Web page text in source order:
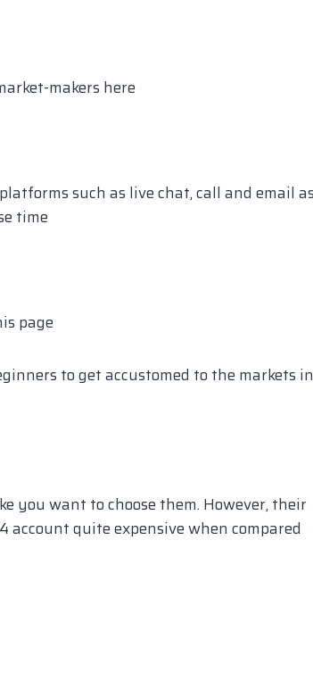
makers here
such as live chat, call and email as
time
page
to get accustomed to the markets in
you want to choose them. However, their
account quite expensive when compared